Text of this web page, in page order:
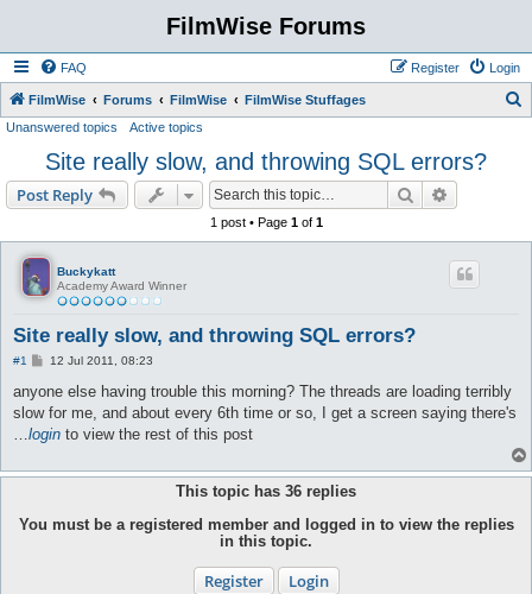
FilmWise Forums
FAQ Login
Register
FilmWise Forums FilmWise FilmWise Stuffages
h
Unanswered topics Active topics
Site really slow, and throwing SQL errors?
Post Reply Search
1 post • Page 1of 1
Buckykatt
Academy Award Winner
Site really slow, and throwing SQL errors?
#1
P
s
12 Jul 2011, 08:23
anyone else having trouble this morning? The threads are loading terribly
slow for me, and about every 6th time or so, I get a screen saying there's
…login to view the rest of this post
This topic has 36 replies
You must be a registered member and logged in to view the replies
in this topic.
Register Login